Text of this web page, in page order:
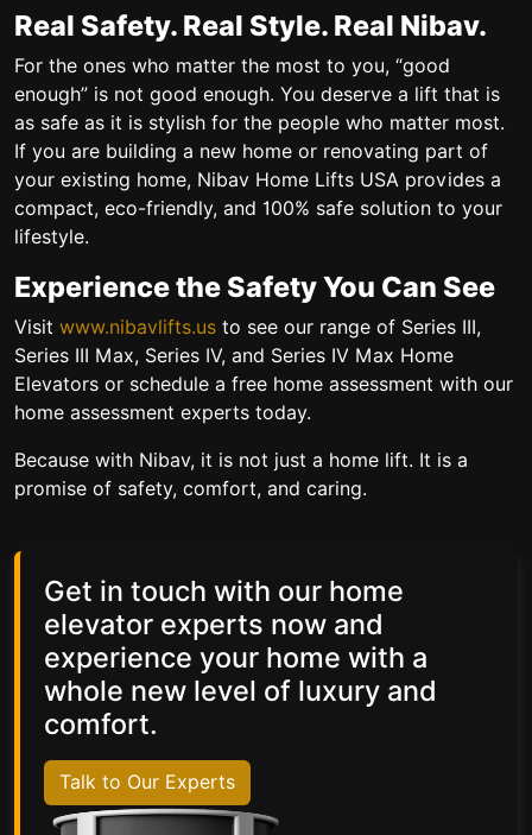
Real Safety. Real Style. Real Nibav.
For the ones who matter the most to you, “good
enough” is not good enough. You deserve a lift that is
as safe as it is stylish for the people who matter most.
If you are building a new home or renovating part of
your existing home, Nibav Home Lifts USA provides a
compact, eco-friendly, and 100% safe solution to your
lifestyle.
Experience the Safety You Can See
Visit www.nibavlifts.us to see our range of Series III,
Series III Max, Series IV, and Series IV Max Home
Elevators or schedule a free home assessment with our
home assessment experts today.
Because with Nibav, it is not just a home lift. It is a
promise of safety, comfort, and caring.
Get in touch with our home
elevator experts now and
experience your home with a
whole new level of luxury and
comfort.
Talk to Our Experts